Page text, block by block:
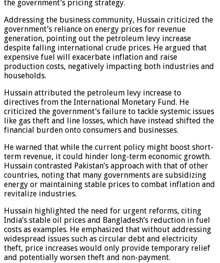
the government’s pricing strategy.
Addressing the business community, Hussain criticized the
government’s reliance on energy prices for revenue
generation, pointing out the petroleum levy increase
despite falling international crude prices. He argued that
expensive fuel will exacerbate inflation and raise
production costs, negatively impacting both industries and
households.
Hussain attributed the petroleum levy increase to
directives from the International Monetary Fund. He
criticized the government’s failure to tackle systemic issues
like gas theft and line losses, which have instead shifted the
financial burden onto consumers and businesses.
He warned that while the current policy might boost short-
term revenue, it could hinder long-term economic growth.
Hussain contrasted Pakistan’s approach with that of other
countries, noting that many governments are subsidizing
energy or maintaining stable prices to combat inflation and
revitalize industries.
Hussain highlighted the need for urgent reforms, citing
India’s stable oil prices and Bangladesh’s reduction in fuel
costs as examples. He emphasized that without addressing
widespread issues such as circular debt and electricity
theft, price increases would only provide temporary relief
and potentially worsen theft and non-payment.